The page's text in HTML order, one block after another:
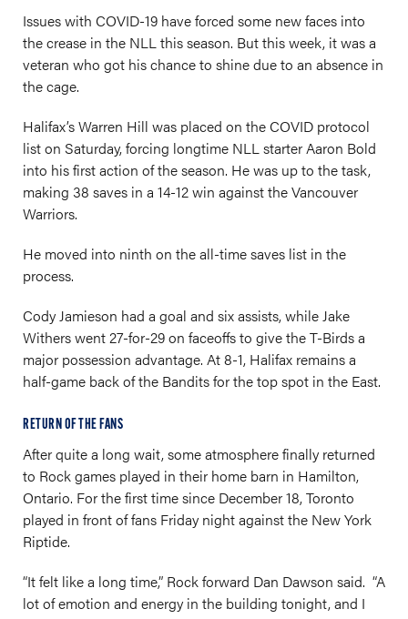
Issues with COVID-19 have forced some new faces into
the crease in the NLL this season. But this week, it was a
veteran who got his chance to shine due to an absence in
the cage.
Halifax’s Warren Hill was placed on the COVID protocol
list on Saturday, forcing longtime NLL starter Aaron Bold
into his first action of the season. He was up to the task,
making 38 saves in a 14-12 win against the Vancouver
Warriors.
He moved into ninth on the all-time saves list in the
process.
Cody Jamieson had a goal and six assists, while Jake
Withers went 27-for-29 on faceoffs to give the T-Birds a
major possession advantage. At 8-1, Halifax remains a
half-game back of the Bandits for the top spot in the East.
RETURN OF THE FANS
After quite a long wait, some atmosphere finally returned
to Rock games played in their home barn in Hamilton,
Ontario. For the first time since December 18, Toronto
played in front of fans Friday night against the New York
Riptide.
“It felt like a long time,” Rock forward Dan Dawson said. “A
lot of emotion and energy in the building tonight, and I